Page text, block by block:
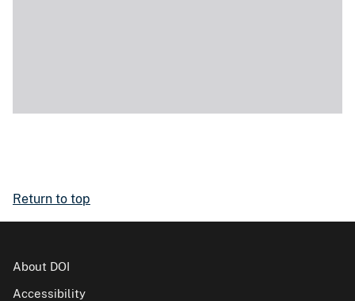
Return to top
About DOI
Accessibility